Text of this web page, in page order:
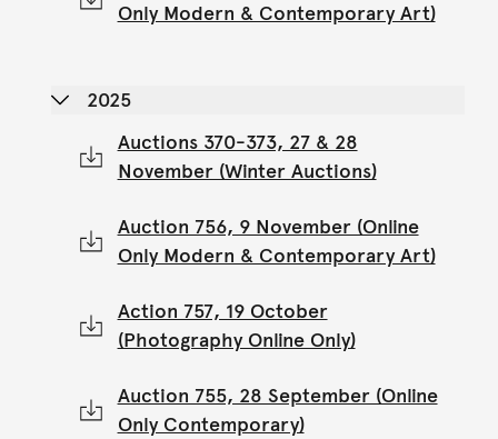
Only Modern & Contemporary Art)
2025
Auctions 370-373, 27 & 28
November (Winter Auctions)
Auction 756, 9 November (Online
Only Modern & Contemporary Art)
Action 757, 19 October
(Photography Online Only)
Auction 755, 28 September (Online
Only Contemporary)